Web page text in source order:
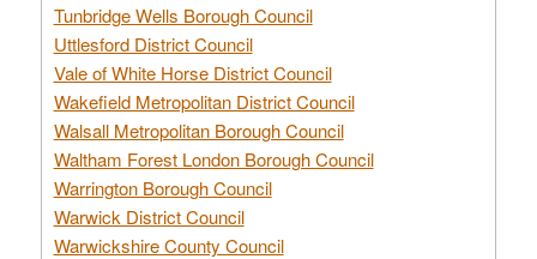
Tunbridge Wells Borough Council
Uttlesford District Council
Vale of White Horse District Council
Wakefield Metropolitan District Council
Walsall Metropolitan Borough Council
Waltham Forest London Borough Council
Warrington Borough Council
Warwick District Council
Warwickshire County Council